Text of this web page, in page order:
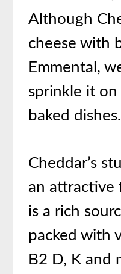
Although
cheese with
Emmental,
sprinkle it on
baked dishes.
Cheddar’s
an attractive
is a rich
packed with
B2 D, K and